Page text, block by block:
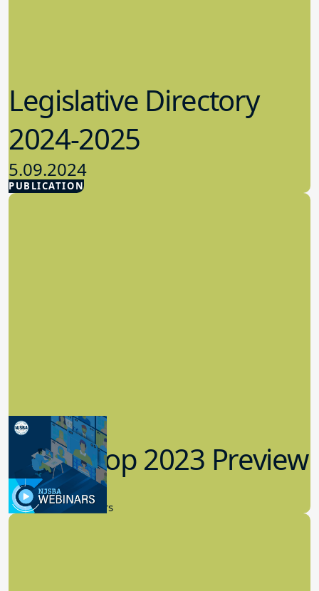
PUBLICATION
Legislative Directory
2024-2025
5.09.2024
Advocacy
Workshop 2023 Preview
9.14.2023
New Board Members